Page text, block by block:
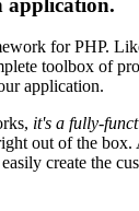
for PHP.
toolbox of
application.
it's a fully-
out of the
create the